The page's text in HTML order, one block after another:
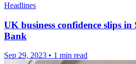
Headlines
UK business confidence slips
Bank
Sep 29, 2023 • 1 min read